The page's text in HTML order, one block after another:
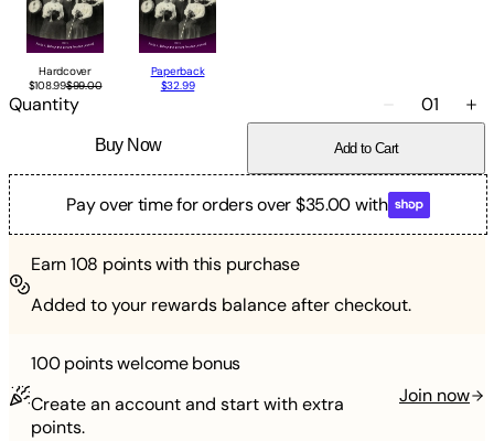
Hardcover
$108.99$99.00
Paperback
$32.99
Quantity 01
Buy Now Add to Cart
Pay over time for orders over $35.00 with
Earn108 points with this purchase
Added to your rewards balance after checkout.
100 pointswelcome bonus
Create an account and start with extra
points.
Join now